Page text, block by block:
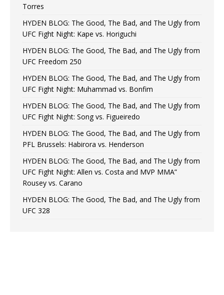
Torres
HYDEN BLOG: The Good, The Bad, and The Ugly from
UFC Fight Night: Kape vs. Horiguchi
HYDEN BLOG: The Good, The Bad, and The Ugly from
UFC Freedom 250
HYDEN BLOG: The Good, The Bad, and The Ugly from
UFC Fight Night: Muhammad vs. Bonfim
HYDEN BLOG: The Good, The Bad, and The Ugly from
UFC Fight Night: Song vs. Figueiredo
HYDEN BLOG: The Good, The Bad, and The Ugly from
PFL Brussels: Habirora vs. Henderson
HYDEN BLOG: The Good, The Bad, and The Ugly from
UFC Fight Night: Allen vs. Costa and MVP MMA”
Rousey vs. Carano
HYDEN BLOG: The Good, The Bad, and The Ugly from
UFC 328